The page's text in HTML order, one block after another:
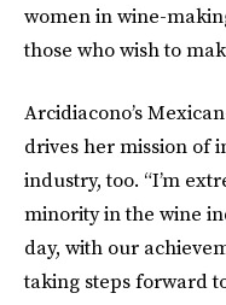
women in wine-
those who wish to
Arcidiacono’s
drives her mission of
industry, too. “I’m
minority in the wine
day, with our
taking steps forward